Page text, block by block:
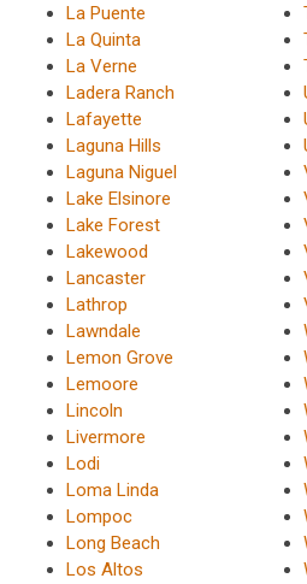
La Puente
La Quinta
La Verne
Ladera Ranch
Lafayette
Laguna Hills
Laguna Niguel
Lake Elsinore
Lake Forest
Lakewood
Lancaster
Lathrop
Lawndale
Lemon Grove
Lemoore
Lincoln
Livermore
Lodi
Loma Linda
Lompoc
Long Beach
Los Altos